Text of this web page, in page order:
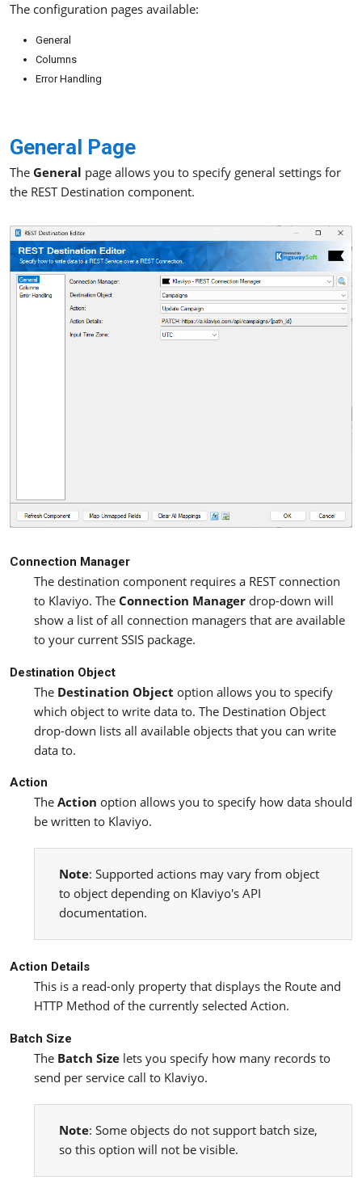
The configuration pages available:
General
Columns
Error Handling
General Page
The General page allows you to specify general settings for
the REST Destination component.
Connection Manager
The destination component requires a REST connection
to Klaviyo. The Connection Manager drop-down will
show a list of all connection managers that are available
to your current SSIS package.
Destination Object
The Destination Object option allows you to specify
which object to write data to. The Destination Object
drop-down lists all available objects that you can write
data to.
Action
The Action option allows you to specify how data should
be written to Klaviyo.
Note: Supported actions may vary from object
to object depending on Klaviyo's API
documentation.
Action Details
This is a read-only property that displays the Route and
HTTP Method of the currently selected Action.
Batch Size
The Batch Size lets you specify how many records to
send per service call to Klaviyo.
Note: Some objects do not support batch size,
so this option will not be visible.